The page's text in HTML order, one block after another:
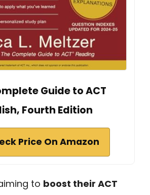
Guide to ACT
Fourth Edition
Price On Amazon
to boost their ACT